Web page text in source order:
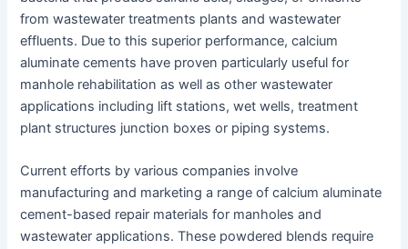
from wastewater treatments plants and wastewater
effluents. Due to this superior performance, calcium
aluminate cements have proven particularly useful for
manhole rehabilitation as well as other wastewater
applications including lift stations, wet wells, treatment
plant structures junction boxes or piping systems.
Current efforts by various companies involve
manufacturing and marketing a range of calcium aluminate
cement-based repair materials for manholes and
wastewater applications. These powdered blends require